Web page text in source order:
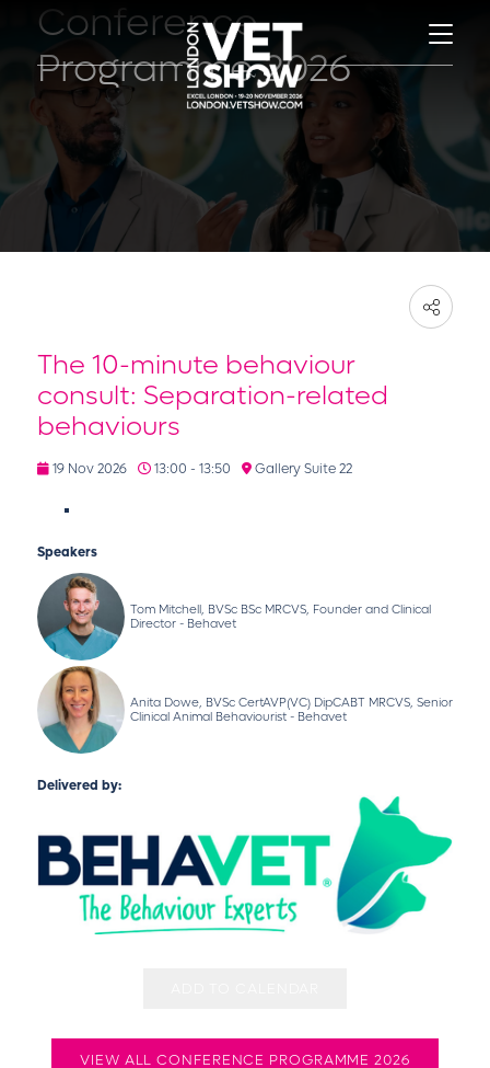
Conference
Programme 2026
The 10-minute behaviour
consult: Separation-related
behaviours
19 Nov 2026 13:00 - 13:50 Gallery Suite 22
Speakers
Tom Mitchell, BVSc BSc MRCVS, Founder and Clinical
Director - Behavet
Anita Dowe, BVSc CertAVP(VC) DipCABT MRCVS, Senior
Clinical Animal Behaviourist - Behavet
Delivered by:
VIEW ALL CONFERENCE PROGRAMME 2026